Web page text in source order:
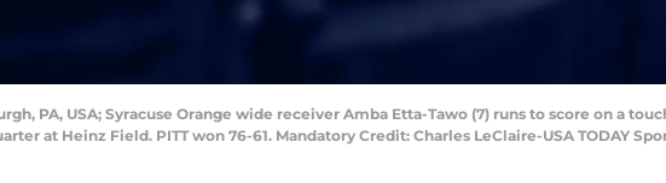
PA, USA; Syracuse Orange wide receiver Amba Etta-Tawo (7) runs to score on a
at Heinz Field. PITT won 76-61. Mandatory Credit: Charles LeClaire-USA TODAY